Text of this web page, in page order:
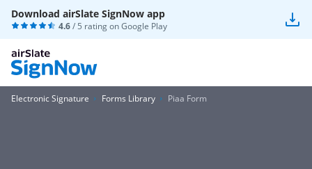
Download airSlate SignNow app
4.6/ 5 rating onGoogle Play
Electronic Signature Forms Library Piaa Form